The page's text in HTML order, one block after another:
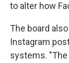
to alter how
The board
Instagram
systems.